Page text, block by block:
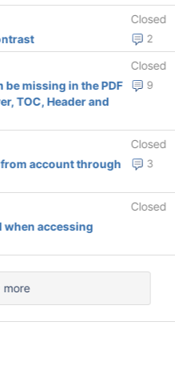
Closed
2
Closed
9
be missing in the PDF
TOC, Header and
Closed
3
account through
Closed
when accessing
more